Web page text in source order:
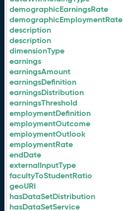
demographicEarningsRate
demographicEmploymentRate
description
description
dimensionType
earnings
earningsAmount
earningsDefinition
earningsDistribution
earningsThreshold
employmentDefinition
employmentOutcome
employmentOutlook
employmentRate
endDate
externalInputType
facultyToStudentRatio
geoURI
hasDataSetDistribution
hasDataSetService